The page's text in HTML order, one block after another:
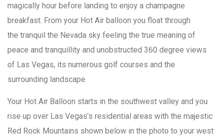
magically hour before landing to enjoy a champagne
breakfast. From your Hot Air balloon you float through
the tranquil the Nevada sky feeling the true meaning of
peace and tranquillity and unobstructed 360 degree views
of Las Vegas, its numerous golf courses and the
surrounding landscape.
Your Hot Air Balloon starts in the southwest valley and you
rise up over Las Vegas’s residential areas with the majestic
Red Rock Mountains shown below in the photo to your west